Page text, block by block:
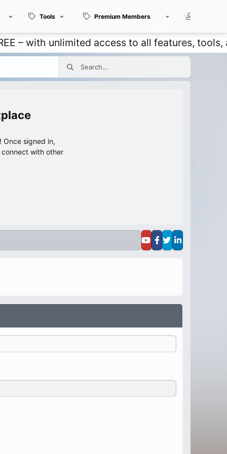
Tools Premium Members
with unlimited access to all features, tools,
Once signed in,
with other